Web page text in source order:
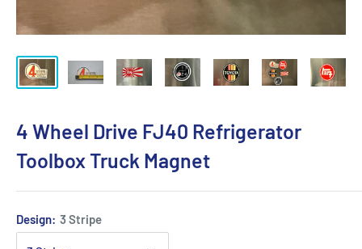
4 Wheel Drive FJ40 Refrigerator
Toolbox Truck Magnet
Design: 3 Stripe